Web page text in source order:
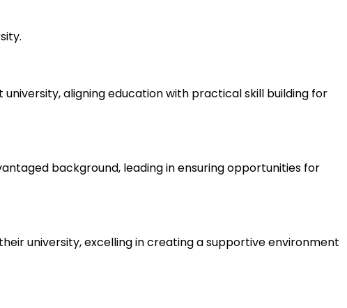
aligning education with practical skill building for
background, leading in ensuring opportunities for
university, excelling in creating a supportive environment